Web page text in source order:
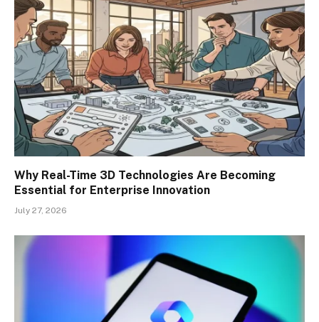
Why Real-Time 3D Technologies Are Becoming
Essential for Enterprise Innovation
July 27, 2026